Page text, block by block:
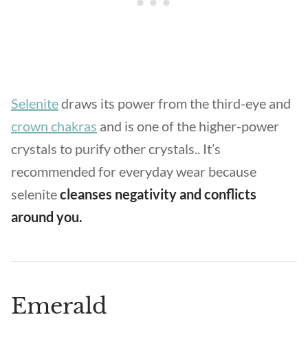
Selenitedraws its power from the third-eye and
crown chakras and is one of the higher-power
crystals to purify other crystals.. It’s
recommended for everyday wear because
selenitecleanses negativity and conflicts
around you.
Emerald